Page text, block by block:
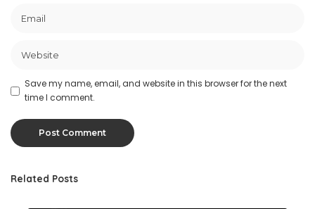
Save my name, email, and website in this browser for the next
time I comment.
Related Posts